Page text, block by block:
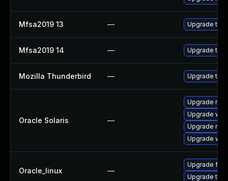
Mfsa2019 13 — Upgrade to
Mfsa2019 14 — Upgrade to
Mozilla Thunderbird — Upgrade to
Oracle Solaris —
Upgrade
Upgrade
Upgrade
Upgrade
Oracle_linux —
Upgrade
Upgrade